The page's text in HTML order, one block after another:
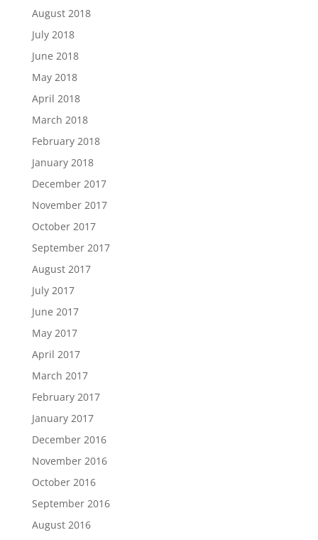
August 2018
July 2018
June 2018
May 2018
April 2018
March 2018
February 2018
January 2018
December 2017
November 2017
October 2017
September 2017
August 2017
July 2017
June 2017
May 2017
April 2017
March 2017
February 2017
January 2017
December 2016
November 2016
October 2016
September 2016
August 2016